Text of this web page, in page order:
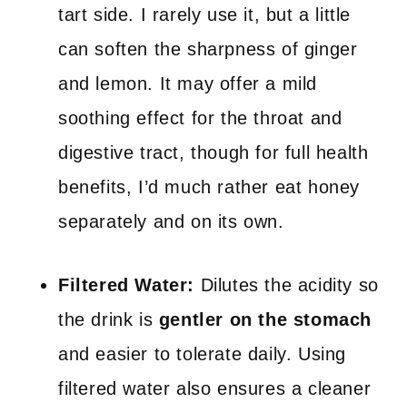
tart side. I rarely use it, but a little
can soften the sharpness of ginger
and lemon. It may offer a mild
soothing effect for the throat and
digestive tract, though for full health
benefits, I’d much rather eat honey
separately and on its own.
Filtered Water: Dilutes the acidity so
the drink is gentler on the stomach
and easier to tolerate daily. Using
filtered water also ensures a cleaner